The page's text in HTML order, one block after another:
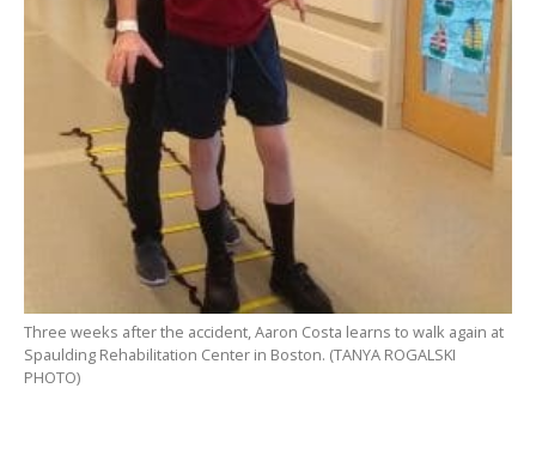
Three weeks after the accident, Aaron Costa learns to walk again at
Spaulding Rehabilitation Center in Boston. (TANYA ROGALSKI
PHOTO)